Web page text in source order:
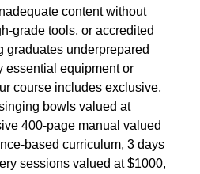
content without
grade tools, or accredited
underprepared
essential equipment or
course includes exclusive,
bowls valued at
400-page manual valued
based curriculum, 3 days
sessions valued at $1000,